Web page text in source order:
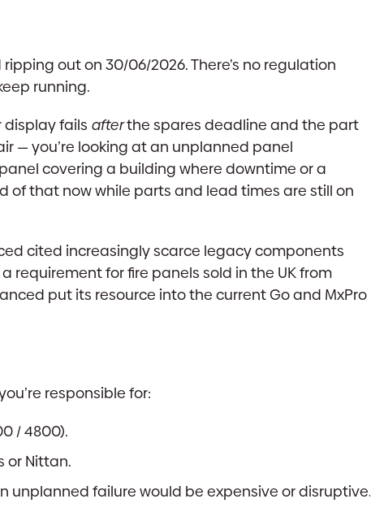
out on 30/06/2026. There’s no regulation
running.
display fails afterthe spares deadline and the part
— you’re looking at an unplanned panel
covering a building where downtime or a
of that now while parts and lead times are still on
cited increasingly scarce legacy components
requirement for fire panels sold in the UK from
put its resource into the current Go and MxPro
responsible for:
/ 4800).
or Nittan.
failure would be expensive or disruptive.